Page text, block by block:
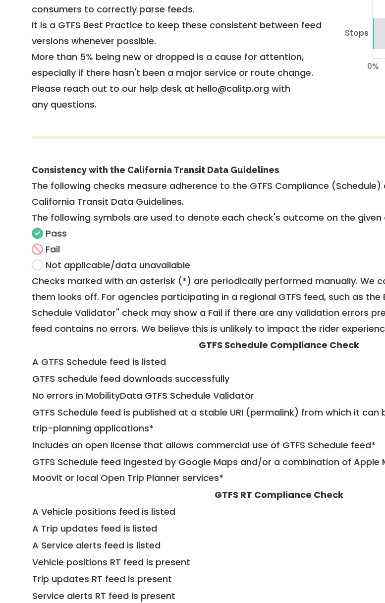
consumers to correctly parse feeds.
It is a GTFS Best Practice to keep these consistent between feed
versions whenever possible.
More than 5% being new or dropped is a cause for attention,
especially if there hasn't been a major service or route change.
Please reach out to our help desk at hello@calitp.org with
any questions.
Stops
0%
Consistency with the California Transit Data Guidelines
The following checks measure adherence to the GTFS Compliance
California Transit Data Guidelines.
The following symbols are used to denote each check's outcome on the given
Pass
Fail
Not applicable/data unavailable
Checks marked with an asterisk (*) are periodically performed manually. We
them looks off. For agencies participating in a regional GTFS feed, such as the
Schedule Validator" check may show a Fail if there are any validation errors
feed contains no errors. We believe this is unlikely to impact the rider
GTFS Schedule Compliance Check
A GTFS Schedule feed is listed
GTFS schedule feed downloads successfully
No errors in MobilityData GTFS Schedule Validator
GTFS Schedule feed is published at a stable URI (permalink) from which it
trip-planning applications*
Includes an open license that allows commercial use of GTFS Schedule feed*
GTFS Schedule feed ingested by Google Maps and/or a combination of Apple
Moovit or local Open Trip Planner services*
GTFS RT Compliance Check
A Vehicle positions feed is listed
A Trip updates feed is listed
A Service alerts feed is listed
Vehicle positions RT feed is present
Trip updates RT feed is present
Service alerts RT feed is present